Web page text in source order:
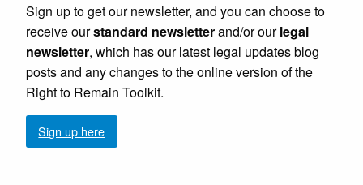
Sign up to get our newsletter, and you can choose to
receive ourstandard newsletterand/or ourlegal
newsletter, which has our latest legal updates blog
posts and any changes to the online version of the
Right to Remain Toolkit.
Sign up here